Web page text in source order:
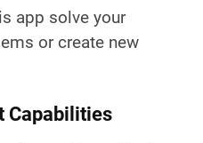
app solve your
or create new
Capabilities